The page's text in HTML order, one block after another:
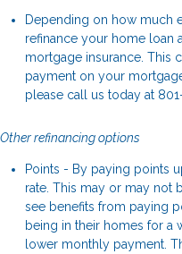
Depending on how much
refinance your home loan
mortgage insurance. This
payment on your
please call us today at
Other refinancing options
Points - By paying points
rate. This may or may not
see benefits from paying
being in their homes for a
lower monthly payment.